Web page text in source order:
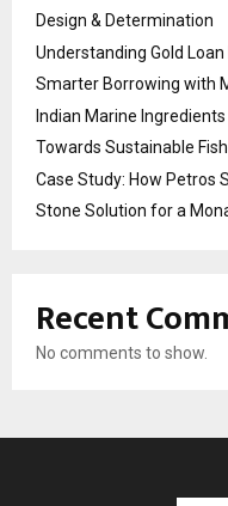
Design & Determination
Understanding Gold
Smarter Borrowing with
Indian Marine
Towards Sustainable
Case Study: How Petros
Stone Solution for a
Recent
No comments to show.